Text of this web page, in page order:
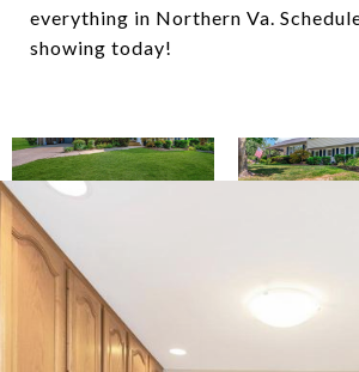
everything in Northern Va.
showing today!